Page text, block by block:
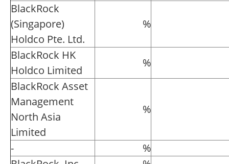
BlackRock
(Singapore)
Holdco Pte. Ltd.
%
BlackRock HK
Holdco Limited
%
BlackRock Asset
Management
North Asia
Limited
%
-
%